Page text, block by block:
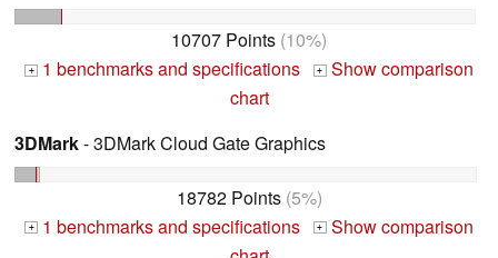
10707 Points (10%)
+ 1 benchmarks and specifications + Show comparison
chart
3DMark- 3DMark Cloud Gate Graphics
18782 Points(5%)
+ 1 benchmarks and specifications + Show comparison